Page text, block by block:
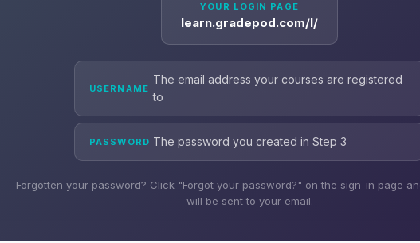
YOUR LOGIN PAGE
learn.gradepod.com/l/
USERNAME
The email address your courses are registered
to
PASSWORD The password you created in Step 3
Forgotten your password? Click "Forgot your password?" on the sign-in page
will be sent to your email.